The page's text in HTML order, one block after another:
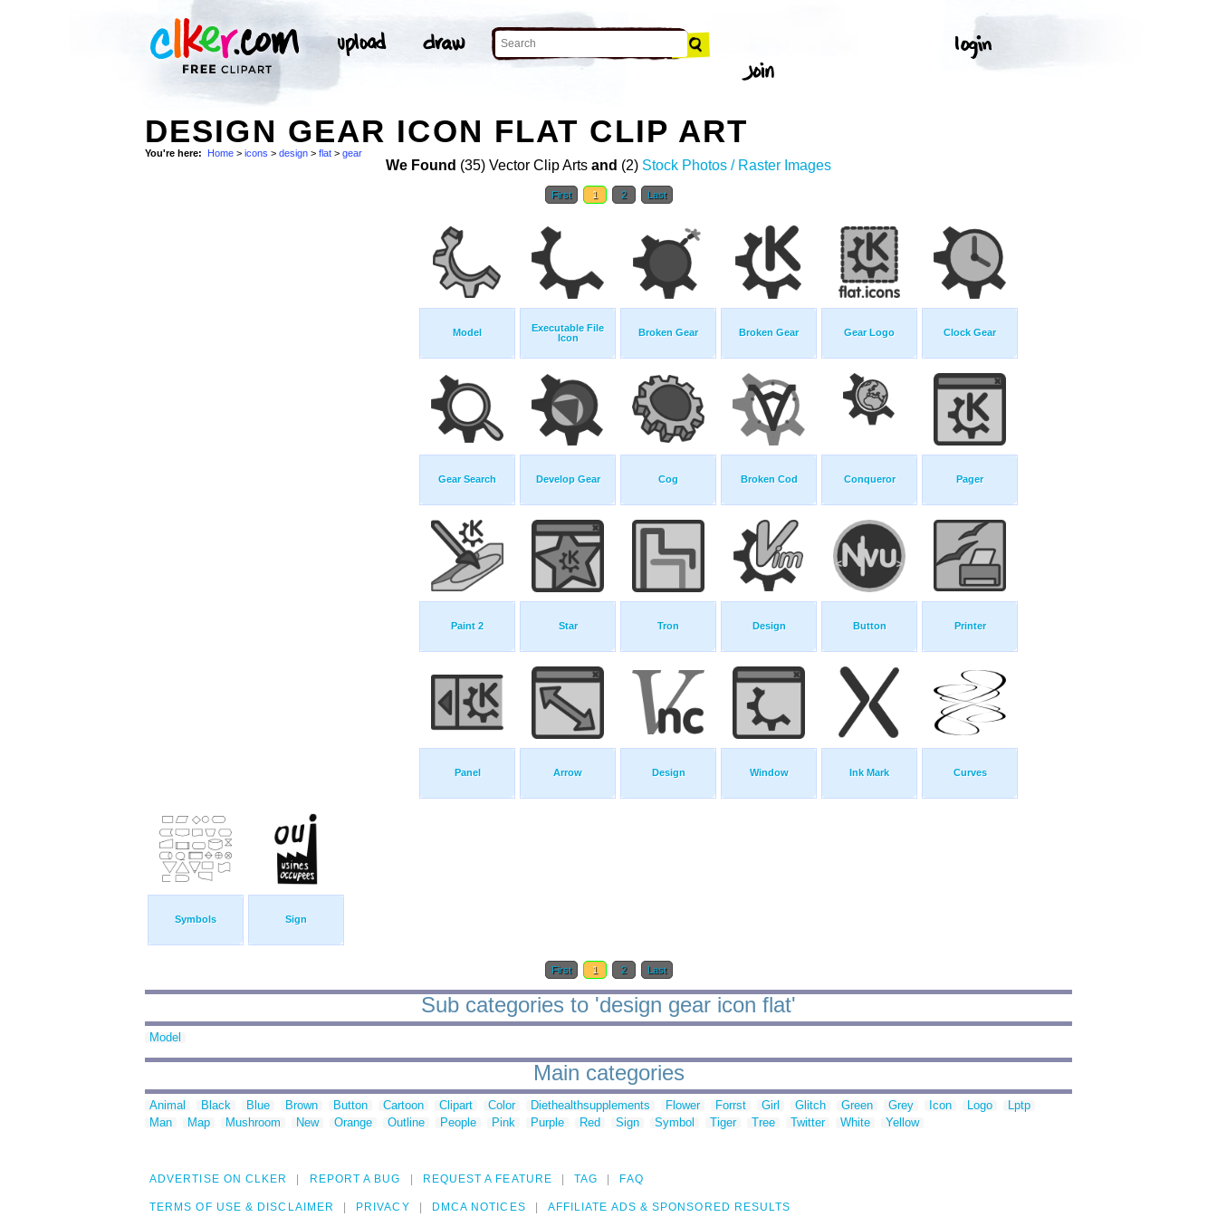
DESIGN GEAR ICON FLAT CLIP ART
You're here: Home > icons > design > flat > gear
We Found (35) Vector Clip Arts and (2) Stock Photos / Raster Images
First 1 2 Last
Model
Executable File
Icon
Broken Gear Broken Gear Gear Logo Clock Gear
Gear Search Develop Gear Cog Broken Cod Conqueror Pager
Paint 2 Star Tron Design Button Printer
Panel Arrow Design Window Ink Mark Curves
Symbols Sign
First 1 2 Last
Sub categories to 'design gear icon flat'
Model
Main categories
Animal Black Blue Brown Button Cartoon Clipart Color Diethealthsupplements Flower Forrst Girl Glitch Green Grey Icon Logo
Lptp
Man
Map Mushroom New Orange Outline People Pink Purple Red Sign Symbol Tiger Tree Twitter White Yellow
ADVERTISE ON CLKER REPORT A BUG REQUEST A FEATURE TAG FAQ
TERMS OF USE & DISCLAIMER PRIVACY DMCA NOTICES AFFILIATE ADS & SPONSORED RESULTS